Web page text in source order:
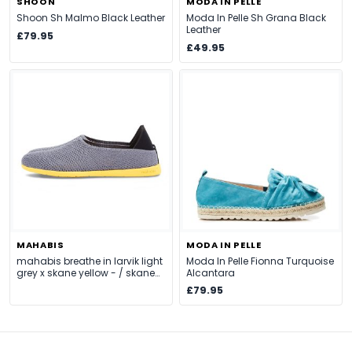
Shoon Sh Malmo Black Leather
£79.95
Moda In Pelle Sh Grana Black
Leather
£49.95
MAHABIS
mahabis breathe in larvik light
grey x skane yellow - / skane
MODA IN PELLE
Moda In Pelle Fionna Turquoise
Alcantara
£79.95